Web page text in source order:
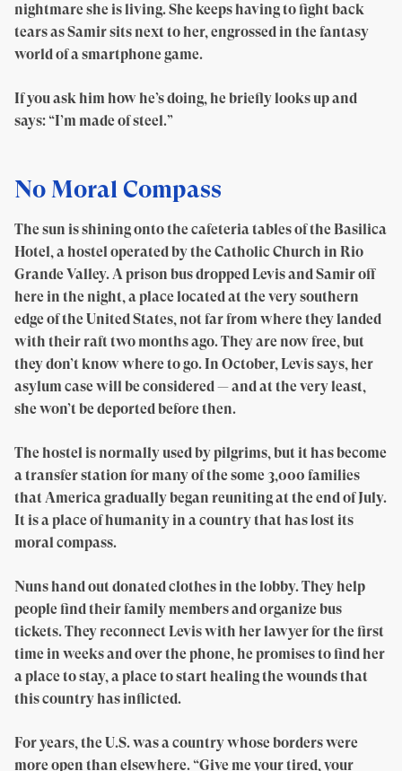
nightmare she is living. She keeps having to fight back
tears as Samir sits next to her, engrossed in the fantasy
world of a smartphone game.
If you ask him how he’s doing, he briefly looks up and
says: “I’m made of steel.”
No Moral Compass
The sun is shining onto the cafeteria tables of the Basilica
Hotel, a hostel operated by the Catholic Church in Rio
Grande Valley. A prison bus dropped Levis and Samir off
here in the night, a place located at the very southern
edge of the United States, not far from where they landed
with their raft two months ago. They are now free, but
they don’t know where to go. In October, Levis says, her
asylum case will be considered — and at the very least,
she won’t be deported before then.
The hostel is normally used by pilgrims, but it has become
a transfer station for many of the some 3,000 families
that America gradually began reuniting at the end of July.
It is a place of humanity in a country that has lost its
moral compass.
Nuns hand out donated clothes in the lobby. They help
people find their family members and organize bus
tickets. They reconnect Levis with her lawyer for the first
time in weeks and over the phone, he promises to find her
a place to stay, a place to start healing the wounds that
this country has inflicted.
For years, the U.S. was a country whose borders were
more open than elsewhere. “Give me your tired, your